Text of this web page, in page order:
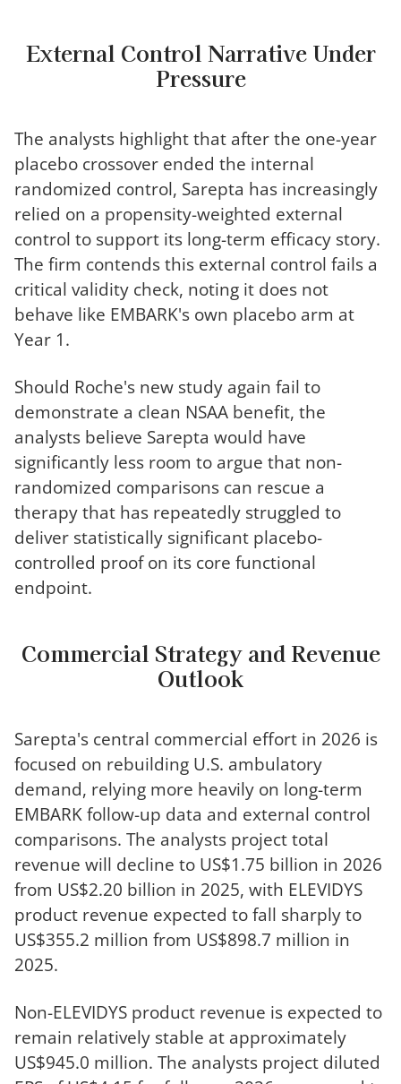
External Control Narrative Under
Pressure
The analysts highlight that after the one-year
placebo crossover ended the internal
randomized control, Sarepta has increasingly
relied on a propensity-weighted external
control to support its long-term efficacy story.
The firm contends this external control fails a
critical validity check, noting it does not
behave like EMBARK's own placebo arm at
Year 1.
Should Roche's new study again fail to
demonstrate a clean NSAA benefit, the
analysts believe Sarepta would have
significantly less room to argue that non-
randomized comparisons can rescue a
therapy that has repeatedly struggled to
deliver statistically significant placebo-
controlled proof on its core functional
endpoint.
Commercial Strategy and Revenue
Outlook
Sarepta's central commercial effort in 2026 is
focused on rebuilding U.S. ambulatory
demand, relying more heavily on long-term
EMBARK follow-up data and external control
comparisons. The analysts project total
revenue will decline to US$1.75 billion in 2026
from US$2.20 billion in 2025, with ELEVIDYS
product revenue expected to fall sharply to
US$355.2 million from US$898.7 million in
2025.
Non-ELEVIDYS product revenue is expected to
remain relatively stable at approximately
US$945.0 million. The analysts project diluted